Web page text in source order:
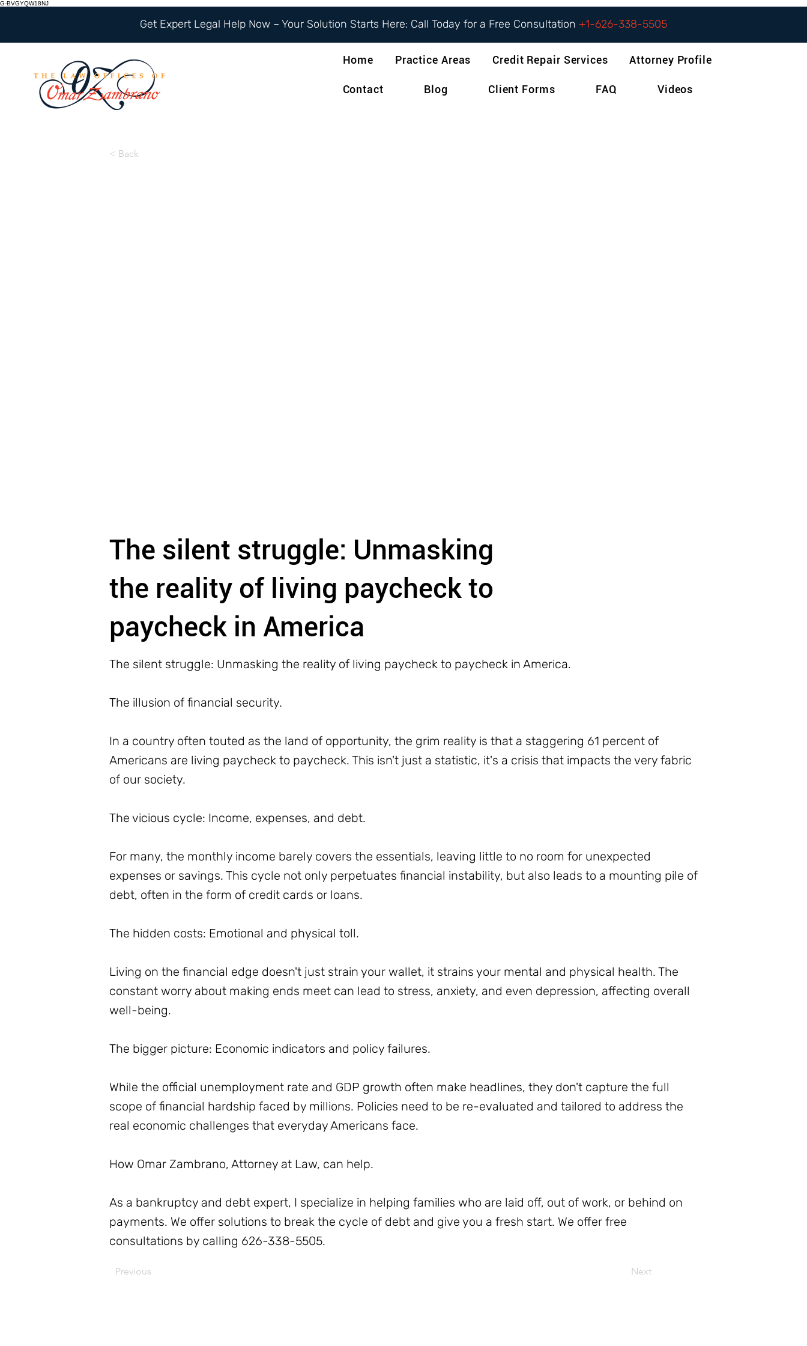
G-BVGYQW18NJ
Get Expert Legal Help Now – Your Solution Starts Here: Call Today for a Free Consultation +1-626-338-5505
Home Practice Areas Credit Repair Services Attorney Profile
Contact Blog Client Forms FAQ Videos
< Back
The silent struggle: Unmasking
the reality of living paycheck to
paycheck in America
The silent struggle: Unmasking the reality of living paycheck to paycheck in America.
The illusion of financial security.
In a country often touted as the land of opportunity, the grim reality is that a staggering 61 percent of
Americans are living paycheck to paycheck. This isn't just a statistic, it's a crisis that impacts the very fabric
of our society.
The vicious cycle: Income, expenses, and debt.
For many, the monthly income barely covers the essentials, leaving little to no room for unexpected
expenses or savings. This cycle not only perpetuates financial instability, but also leads to a mounting pile of
debt, often in the form of credit cards or loans.
The hidden costs: Emotional and physical toll.
Living on the financial edge doesn't just strain your wallet, it strains your mental and physical health. The
constant worry about making ends meet can lead to stress, anxiety, and even depression, affecting overall
well-being.
The bigger picture: Economic indicators and policy failures.
While the official unemployment rate and GDP growth often make headlines, they don't capture the full
scope of financial hardship faced by millions. Policies need to be re-evaluated and tailored to address the
real economic challenges that everyday Americans face.
How Omar Zambrano, Attorney at Law, can help.
As a bankruptcy and debt expert, I specialize in helping families who are laid off, out of work, or behind on
payments. We offer solutions to break the cycle of debt and give you a fresh start. We offer free
consultations by calling 626-338-5505.
Previous Next